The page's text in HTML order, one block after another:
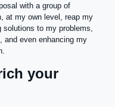
with a group of
at my own level, reap my
to my problems,
and even enhancing my
your